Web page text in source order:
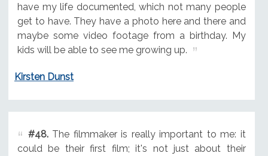
have my life documented, which not many people
get to have. They have a photo here and there and
maybe some video footage from a birthday. My
kids will be able to see me growing up.
Kirsten Dunst
#48.The filmmaker is really important to me: it
could be their first film; it's not just about their